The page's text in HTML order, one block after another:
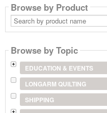
Browse by Product
Search
by
product
Browse by Topic
EDUCATION & EVENTS
LONGARM QUILTING
SHIPPING